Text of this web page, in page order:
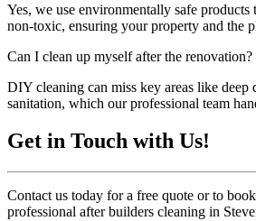
Yes, we use environmentally safe products
non-toxic, ensuring your property and the
Can I clean up myself after the renovation?
DIY cleaning can miss key areas like deep
sanitation, which our professional team
Get in Touch with Us!
Contact us today for a free quote or to
professional after builders cleaning in